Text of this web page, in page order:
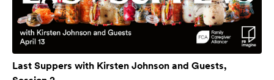
Last Suppers with Kirsten Johnson and Guests,